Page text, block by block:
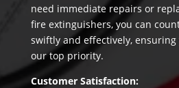
need immediate repairs or
fire extinguishers, you can
swiftly and effectively,
our top priority.
Customer Satisfaction: